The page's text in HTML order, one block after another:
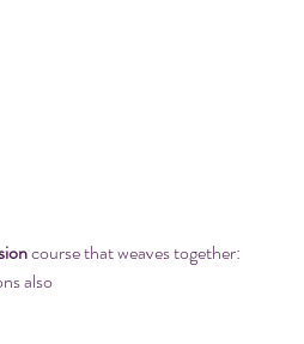
course that weaves together:
also